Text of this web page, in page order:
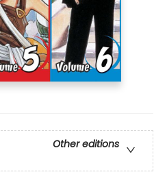
Other editions